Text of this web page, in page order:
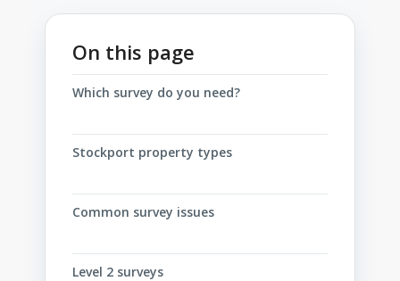
On this page
Which survey do you need?
Stockport property types
Common survey issues
Level 2 surveys